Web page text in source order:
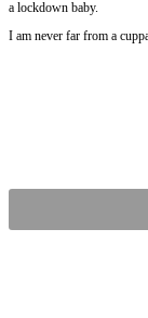
a lockdown baby.
I am never far from a